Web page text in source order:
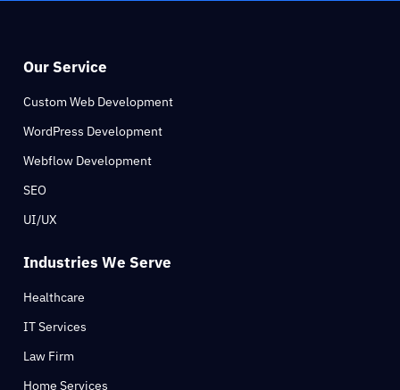
Our Service
Custom Web Development
WordPress Development
Webflow Development
SEO
UI/UX
Industries We Serve
Healthcare
IT Services
Law Firm
Home Services